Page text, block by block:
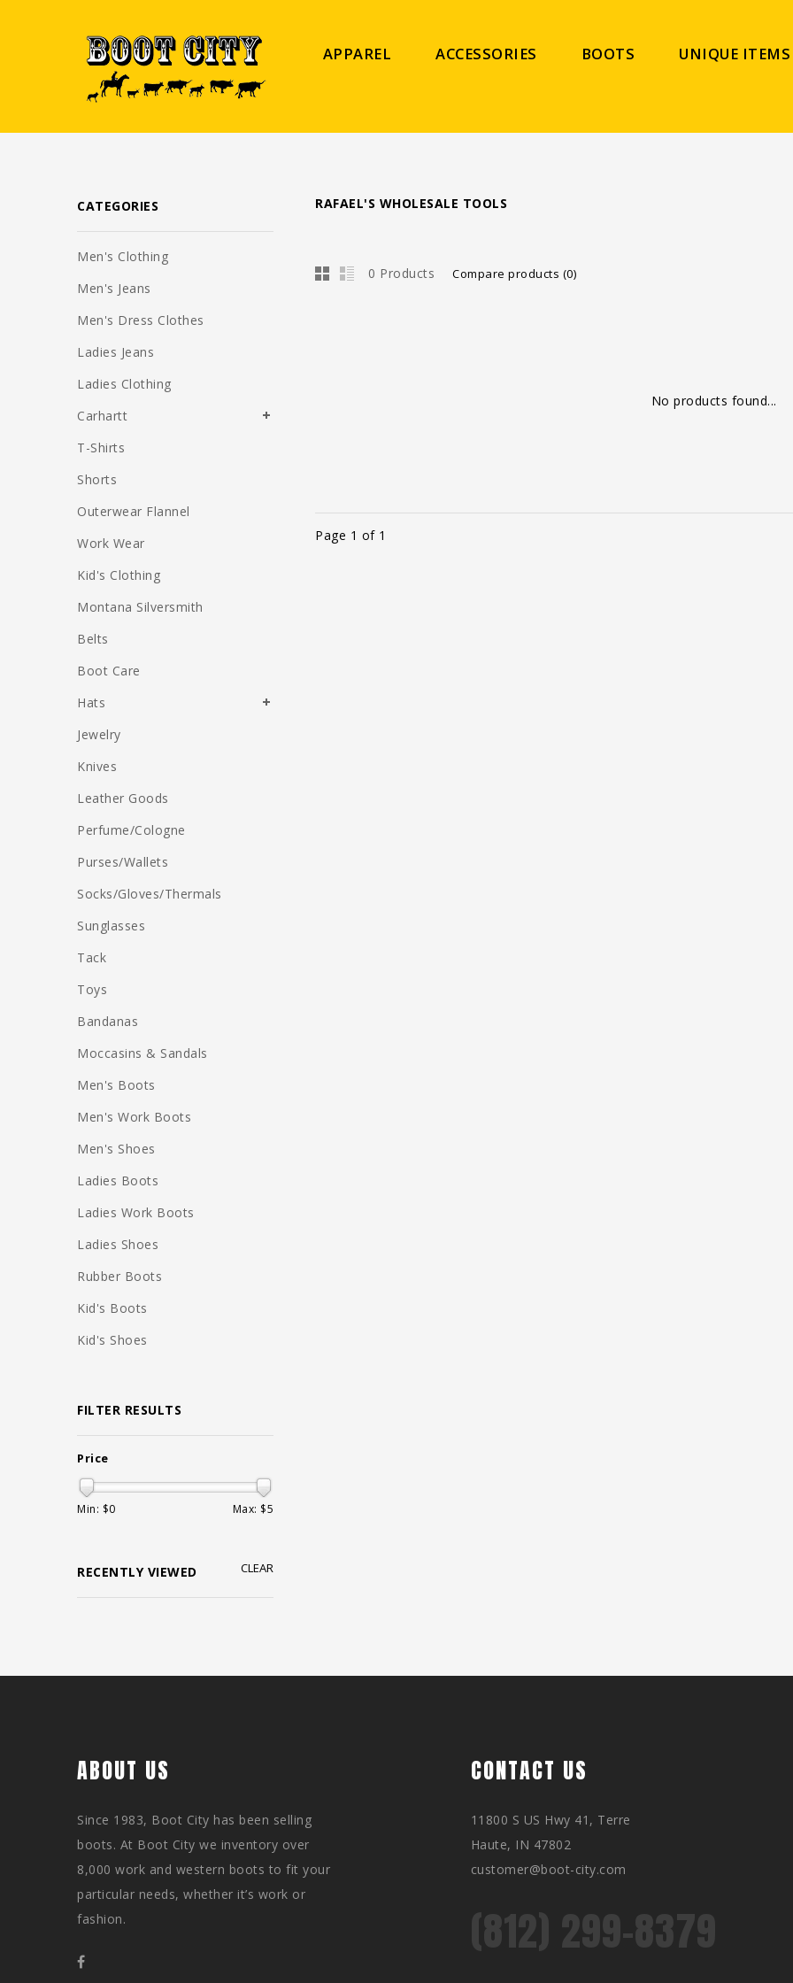
APPAREL ACCESSORIES BOOTS UNIQUE ITEMS
RAFAEL'S WHOLESALE TOOLS
0 Products Compare products (0)
No products found...
Page 1 of 1
CATEGORIES
Men's Clothing
Men's Jeans
Men's Dress Clothes
Ladies Jeans
Ladies Clothing
Carhartt
T-Shirts
Shorts
Outerwear Flannel
Work Wear
Kid's Clothing
Montana Silversmith
Belts
Boot Care
Hats
Jewelry
Knives
Leather Goods
Perfume/Cologne
Purses/Wallets
Socks/Gloves/Thermals
Sunglasses
Tack
Toys
Bandanas
Moccasins & Sandals
Men's Boots
Men's Work Boots
Men's Shoes
Ladies Boots
Ladies Work Boots
Ladies Shoes
Rubber Boots
Kid's Boots
Kid's Shoes
FILTER RESULTS
Price
Min: $0 Max: $5
RECENTLY VIEWED CLEAR
ABOUT US
Since 1983, Boot City has been selling
boots. At Boot City we inventory over
8,000 work and western boots to fit your
particular needs, whether it’s work or
fashion.
CONTACT US
11800 S US Hwy 41, Terre
Haute, IN 47802
customer@boot-city.com
(812) 299-8379